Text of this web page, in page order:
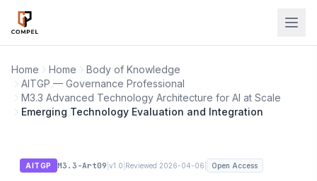
Skip to main content
Home Home
Body of Knowledge
AITGP — Governance Professional
M3.3 Advanced Technology Architecture for AI at Scale
Emerging Technology Evaluation and Integration
AITGP M3.3-Art09 v1.0 Reviewed 2026-04-06 Open Access